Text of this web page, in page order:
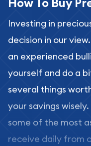
Investing in
decision in our
an experienced
yourself and do a
several things
your savings
some of the most
receive daily from